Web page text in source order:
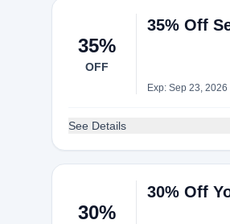
35%
OFF
35% Off
Exp: Sep 23, 2026
See Details
30%
30% Off